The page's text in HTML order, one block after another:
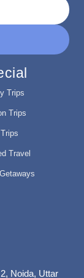
Trips
Trips
Travel
Noida, Uttar